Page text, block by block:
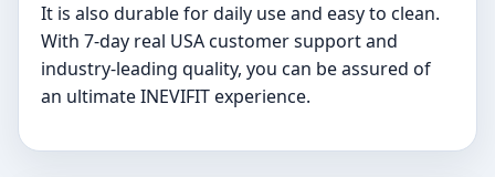
It is also durable for daily use and easy to clean.
With 7-day real USA customer support and
industry-leading quality, you can be assured of
an ultimate INEVIFIT experience.